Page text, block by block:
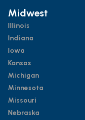
Midwest
Illinois
Indiana
Iowa
Kansas
Michigan
Minnesota
Missouri
Nebraska